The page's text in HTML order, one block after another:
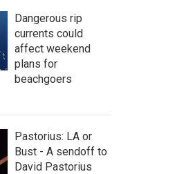
Dangerous rip
currents could
affect weekend
plans for
beachgoers
Pastorius: LA or
Bust - A sendoff to
David Pastorius